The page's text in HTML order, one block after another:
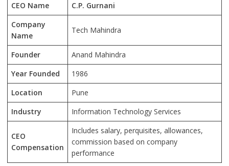
CEO Name
C.P. Gurnani
Company
Name
Tech Mahindra
Founder
Anand Mahindra
Year Founded
1986
Location
Pune
Industry
Information Technology Services
CEO
Compensation
Includes salary, perquisites, allowances,
commission based on company
performance